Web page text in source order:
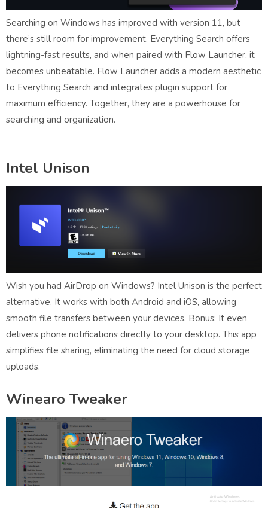
Searching on Windows has improved with version 11, but
there’s still room for improvement. Everything Search offers
lightning-fast results, and when paired with Flow Launcher, it
becomes unbeatable. Flow Launcher adds a modern aesthetic
to Everything Search and integrates plugin support for
maximum efficiency. Together, they are a powerhouse for
searching and organization.
Intel Unison
Wish you had AirDrop on Windows? Intel Unison is the perfect
alternative. It works with both Android and iOS, allowing
smooth file transfers between your devices. Bonus: It even
delivers phone notifications directly to your desktop. This app
simplifies file sharing, eliminating the need for cloud storage
uploads.
Winearo Tweaker